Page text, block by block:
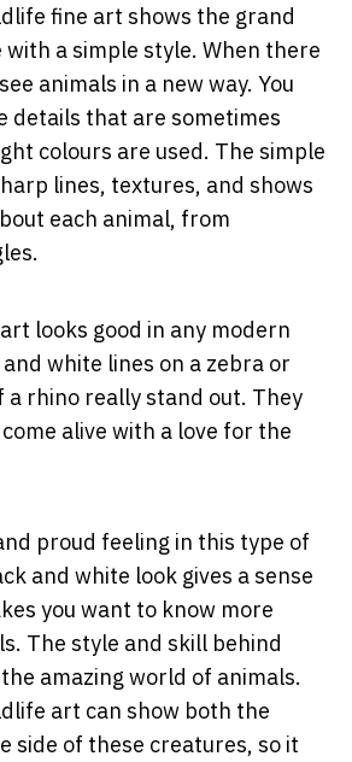
fine art shows the grand
a simple style. When there
animals in a new way. You
details that are sometimes
colours are used. The simple
lines, textures, and shows
each animal, from
looks good in any modern
white lines on a zebra or
a rhino really stand out. They
alive with a love for the
proud feeling in this type of
and white look gives a sense
you want to know more
The style and skill behind
amazing world of animals.
art can show both the
side of these creatures, so it